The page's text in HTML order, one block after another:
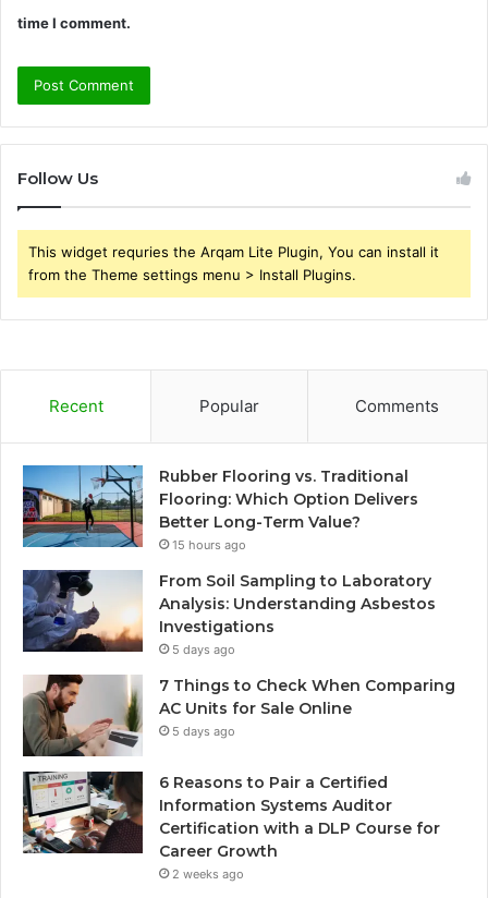
time I comment.
Follow Us
This widget requries the Arqam Lite Plugin, You can install it
from the Theme settings menu > Install Plugins.
Recent Popular Comments
Rubber Flooring vs. Traditional
Flooring: Which Option Delivers
Better Long-Term Value?
15 hours ago
From Soil Sampling to Laboratory
Analysis: Understanding Asbestos
Investigations
5 days ago
7 Things to Check When Comparing
AC Units for Sale Online
5 days ago
6 Reasons to Pair a Certified
Information Systems Auditor
Certification with a DLP Course for
Career Growth
2 weeks ago